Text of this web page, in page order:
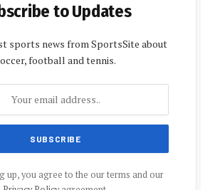
to Updates
sports news from SportsSite about
football and tennis.
up, you agree to the our terms and our